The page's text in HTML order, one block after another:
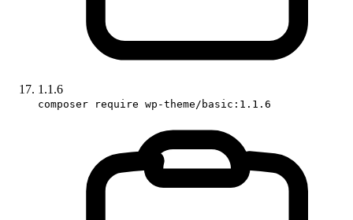
1.1.6
composer require wp-theme/basic:1.1.6